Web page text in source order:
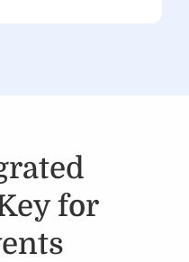
for